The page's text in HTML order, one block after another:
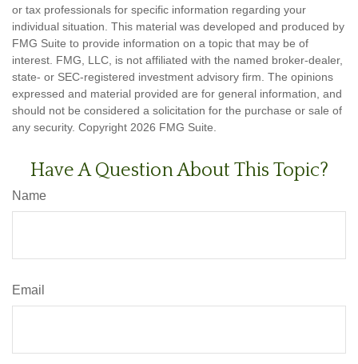
or tax professionals for specific information regarding your
individual situation. This material was developed and produced by
FMG Suite to provide information on a topic that may be of
interest. FMG, LLC, is not affiliated with the named broker-dealer,
state- or SEC-registered investment advisory firm. The opinions
expressed and material provided are for general information, and
should not be considered a solicitation for the purchase or sale of
any security. Copyright 2026 FMG Suite.
Have A Question About This Topic?
Name
Email